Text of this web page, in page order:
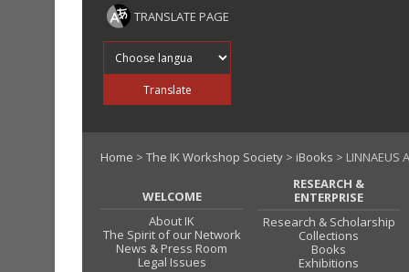
TRANSLATE PAGE
Translate
Home > The IK Workshop Society > iBooks > LINNAEUS
WELCOME
About IK
The Spirit of our Network
News & Press Room
Legal Issues
RESEARCH &
ENTERPRISE
Research & Scholarship
Collections
Books
Exhibitions